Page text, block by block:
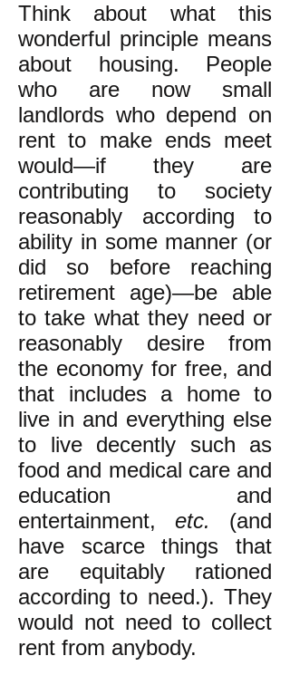
Think about what this
wonderful principle means
about housing. People
who are now small
landlords who depend on
rent to make ends meet
would—if they are
contributing to society
reasonably according to
ability in some manner (or
did so before reaching
retirement age)—be able
to take what they need or
reasonably desire from
the economy for free, and
that includes a home to
live in and everything else
to live decently such as
food and medical care and
education and
entertainment, etc.
(and
have scarce things that
are equitably rationed
according to need.). They
would not need to collect
rent from anybody.